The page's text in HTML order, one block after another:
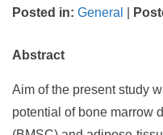
Posted in: General
Abstract
Aim of the present study
potential of bone marrow